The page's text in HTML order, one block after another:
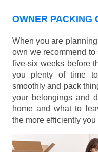
OWNER PACKING
When you are
own we recommend
five-six weeks before
you plenty of time
smoothly and pack
your belongings and
home and what to
the more efficiently